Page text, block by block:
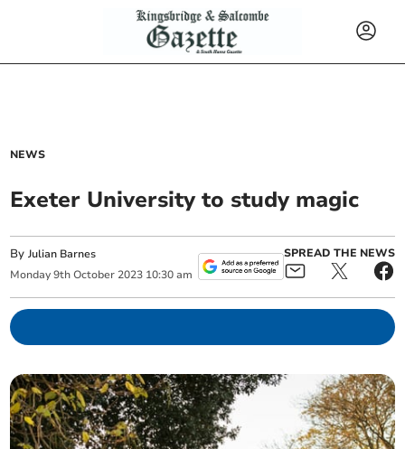
NEWS
Exeter University to study magic
ByJulian Barnes
Monday 9th October 2023 10:30 am
SPREAD THE NEWS